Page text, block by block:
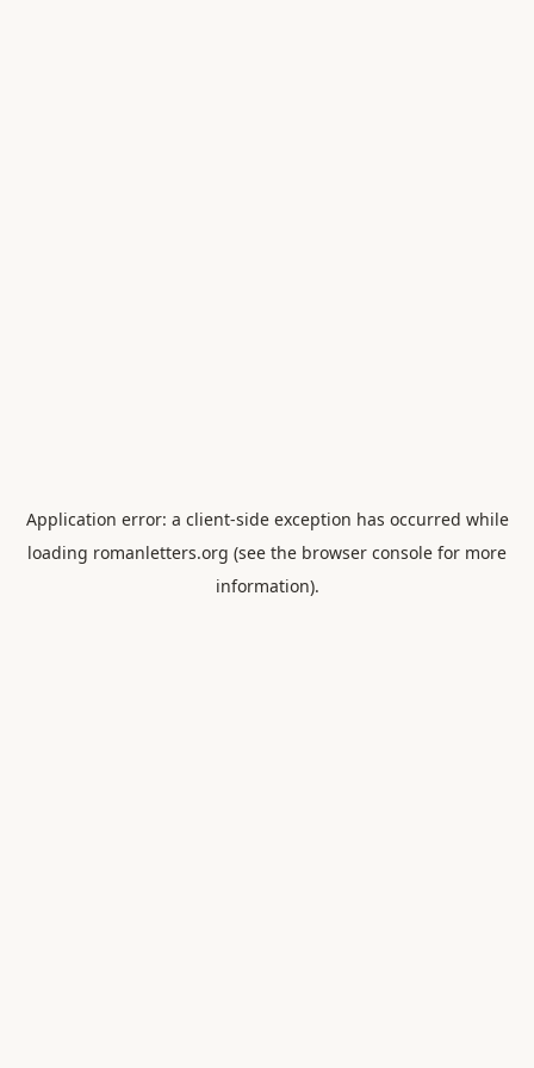
Application error: a client-side exception has occurred while
loading romanletters.org (see the browser console for more
information).